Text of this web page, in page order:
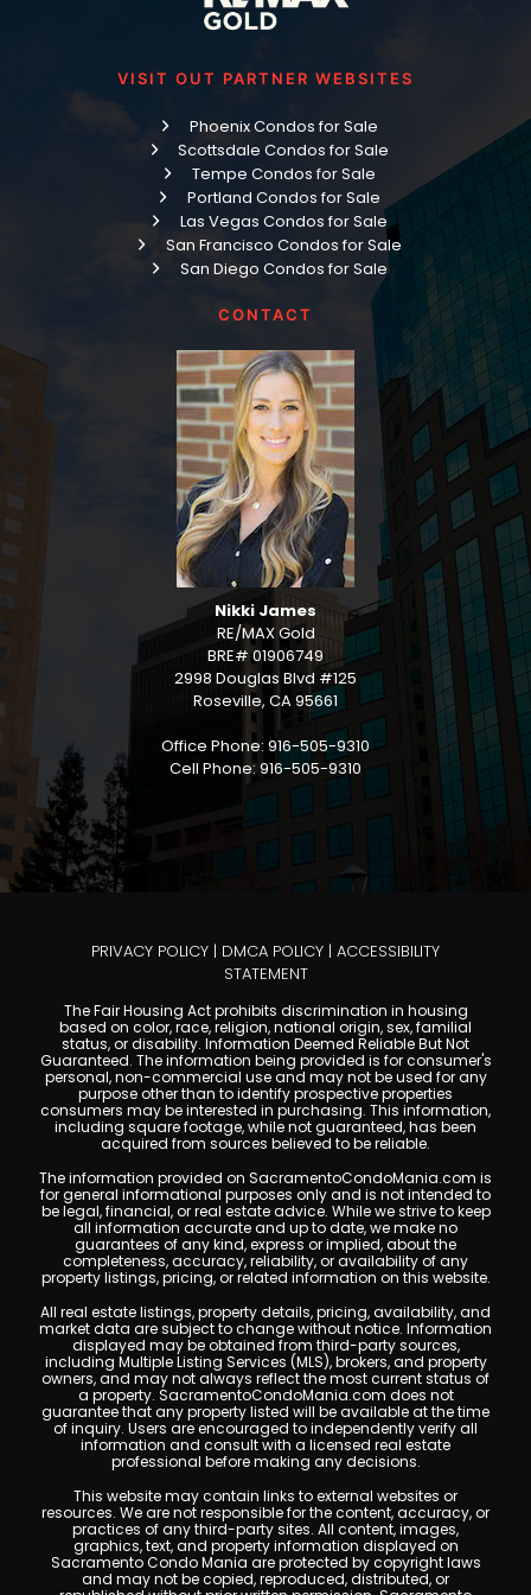
VISIT OUT PARTNER WEBSITES
Phoenix Condos for Sale
Scottsdale Condos for Sale
Tempe Condos for Sale
Portland Condos for Sale
Las Vegas Condos for Sale
San Francisco Condos for Sale
San Diego Condos for Sale
CONTACT
Nikki James
RE/MAX Gold
BRE# 01906749
2998 Douglas Blvd #125
Roseville, CA 95661
Office Phone: 916-505-9310
Cell Phone: 916-505-9310
PRIVACY POLICY | DMCA POLICY | ACCESSIBILITY
STATEMENT
The Fair Housing Act prohibits discrimination in housing
based on color, race, religion, national origin, sex, familial
status, or disability. Information Deemed Reliable But Not
Guaranteed. The information being provided is for consumer's
personal, non-commercial use and may not be used for any
purpose other than to identify prospective properties
consumers may be interested in purchasing. This information,
including square footage, while not guaranteed, has been
acquired from sources believed to be reliable.
The information provided on SacramentoCondoMania.com is
for general informational purposes only and is not intended to
be legal, financial, or real estate advice. While we strive to keep
all information accurate and up to date, we make no
guarantees of any kind, express or implied, about the
completeness, accuracy, reliability, or availability of any
property listings, pricing, or related information on this website.
All real estate listings, property details, pricing, availability, and
market data are subject to change without notice. Information
displayed may be obtained from third-party sources,
including Multiple Listing Services (MLS), brokers, and property
owners, and may not always reflect the most current status of
a property. SacramentoCondoMania.com does not
guarantee that any property listed will be available at the time
of inquiry. Users are encouraged to independently verify all
information and consult with a licensed real estate
professional before making any decisions.
This website may contain links to external websites or
resources. We are not responsible for the content, accuracy, or
practices of any third-party sites. All content, images,
graphics, text, and property information displayed on
Sacramento Condo Mania are protected by copyright laws
and may not be copied, reproduced, distributed, or